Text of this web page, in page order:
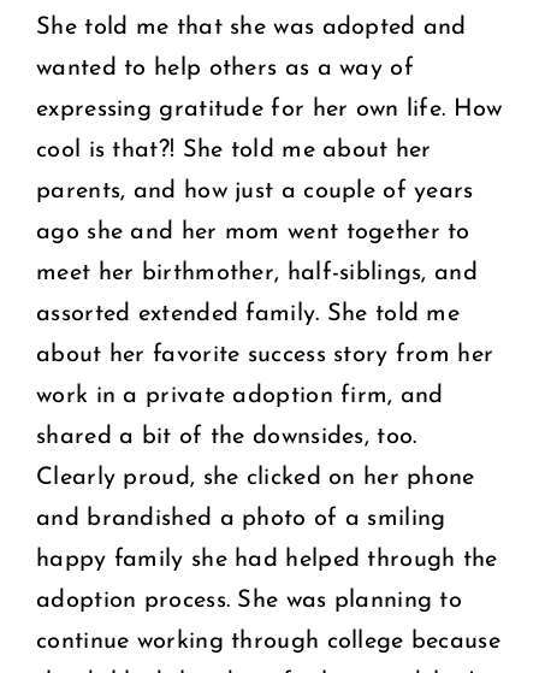
She told me that she was adopted and
wanted to help others as a way of
expressing gratitude for her own life. How
cool is that?! She told me about her
parents, and how just a couple of years
ago she and her mom went together to
meet her birthmother, half-siblings, and
assorted extended family. She told me
about her favorite success story from her
work in a private adoption firm, and
shared a bit of the downsides, too.
Clearly proud, she clicked on her phone
and brandished a photo of a smiling
happy family she had helped through the
adoption process. She was planning to
continue working through college because